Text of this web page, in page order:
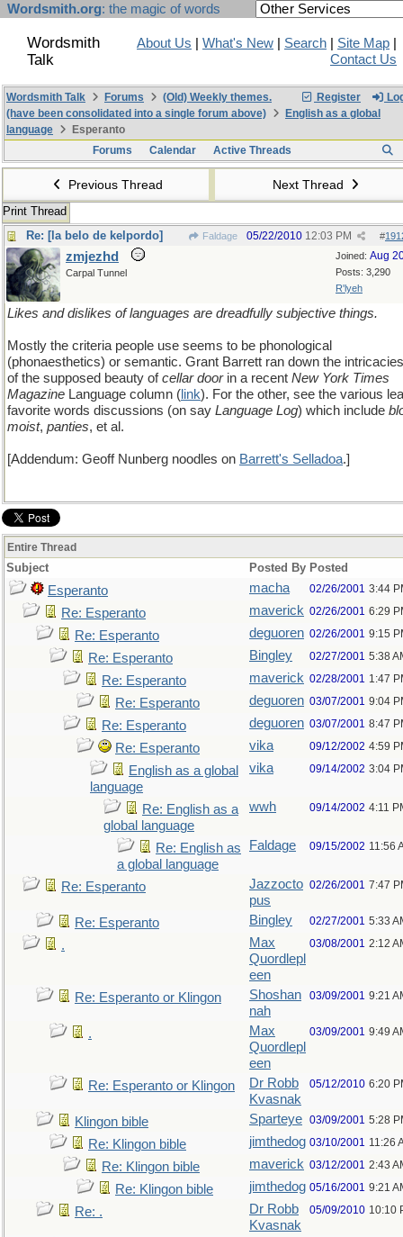
Wordsmith.org: the magic of words
Wordsmith
Talk
About Us What's New Search Site Map
Contact Us
Register
Wordsmith Talk Forums
(Old) Weekly themes.
(have been consolidated into a single forum above)
English as a global
language
Esperanto
Forums
Calendar Active Threads
Previous Thread Next Thread
Print Thread
Re: [la belo de kelpordo]
Faldage #
05/22/2010 12:03 PM
Joined: Aug
Posts: 3,290
R'lyeh
zmjezhd
Carpal Tunnel
Likes and dislikes of languages are dreadfully subjective things.
Mostly the criteria people use seems to be phonological
(phonaesthetics) or semantic. Grant Barrett ran down the intricacies
of the supposed beauty ofcellar doorin a recent New York Times
Magazine Language column ( link). For the other, see the various
favorite words discussions (on say Language Log) which include
moist, panties, et al.
[Addendum: Geoff Nunberg noodles on Barrett's Selladoa.]
Entire Thread
Subject Posted By Posted
Esperanto macha 02/26/2001 3:44
Re: Esperanto maverick 02/26/2001 6:29
Re: Esperanto deguoren 02/26/2001 9:15
Re: Esperanto Bingley 02/27/2001 5:38
Re: Esperanto maverick 02/28/2001 1:47
Re: Esperanto deguoren 03/07/2001 9:04
Re: Esperanto deguoren 03/07/2001 8:47
Re: Esperanto vika 09/12/2002 4:59
English as a global
language
vika 09/14/2002 3:04
Re: English as a
global language
wwh 09/14/2002 4:11
Re: English as
a global language
Faldage 09/15/2002 11:56
Re: Esperanto
Jazzocto
pus
02/26/2001 7:47
Re: Esperanto Bingley 02/27/2001 5:33
.
Max
Quordlepl
een
03/08/2001 2:12
Re: Esperanto or Klingon
Shoshan
nah
03/09/2001 9:21
.
Max
Quordlepl
een
03/09/2001 9:49
Re: Esperanto or Klingon
Dr Robb
Kvasnak
05/12/2010 6:20
Klingon bible Sparteye 03/09/2001 5:28
Re: Klingon bible jimthedog 03/10/2001 11:26
Re: Klingon bible maverick 03/12/2001 2:43
Re: Klingon bible jimthedog 05/16/2001 9:21
Re: .
Dr Robb
Kvasnak
05/09/2010 10:10